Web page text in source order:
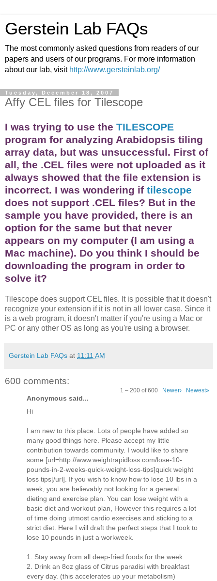
Gerstein Lab FAQs
The most commonly asked questions from readers of our
papers and users of our programs. For more information
about our lab, visit http://www.gersteinlab.org/
Tuesday, December 18, 2007
Affy CEL files for Tilescope
I was trying to use the TILESCOPE
program for analyzing Arabidopsis tiling
array data, but was unsuccessful. First of
all, the .CEL files were not uploaded as it
always showed that the file extension is
incorrect. I was wondering if tilescope
does not support .CEL files? But in the
sample you have provided, there is an
option for the same but that never
appears on my computer (I am using a
Mac machine). Do you think I should be
downloading the program in order to
solve it?
Tilescope does support CEL files. It is possible that it doesn't
recognize your extension if it is not in all lower case. Since it
is a web program, it doesn't matter if you're using a Mac or
PC or any other OS as long as you're using a browser.
Gerstein Lab FAQs at 11:11 AM
600 comments:
1 – 200 of 600 Newer› Newest»
Anonymous said...
Hi
I am new to this place. Lots of people have added so
many good things here. Please accept my little
contribution towards community. I would like to share
some [url=http://www.weightrapidloss.com/lose-10-
pounds-in-2-weeks-quick-weight-loss-tips]quick weight
loss tips[/url]. If you wish to know how to lose 10 lbs in a
week, you are believably not looking for a general
dieting and exercise plan. You can lose weight with a
basic diet and workout plan, However this requires a lot
of time doing utmost cardio exercises and sticking to a
strict diet. Here I will draft the perfect steps that I took to
lose 10 pounds in just a workweek.
1. Stay away from all deep-fried foods for the week
2. Drink an 8oz glass of Citrus paradisi with breakfast
every day. (this accelerates up your metabolism)